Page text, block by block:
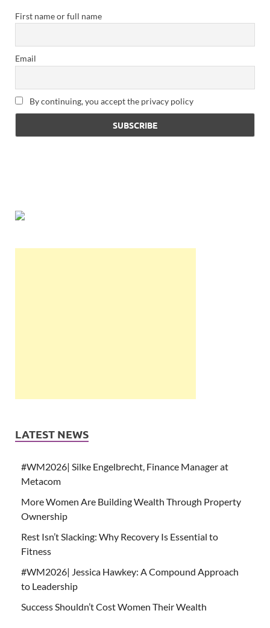
First name or full name
Email
By continuing, you accept the privacy policy
LATEST NEWS
#WM2026| Silke Engelbrecht, Finance Manager at
Metacom
More Women Are Building Wealth Through Property
Ownership
Rest Isn’t Slacking: Why Recovery Is Essential to
Fitness
#WM2026| Jessica Hawkey: A Compound Approach
to Leadership
Success Shouldn’t Cost Women Their Wealth